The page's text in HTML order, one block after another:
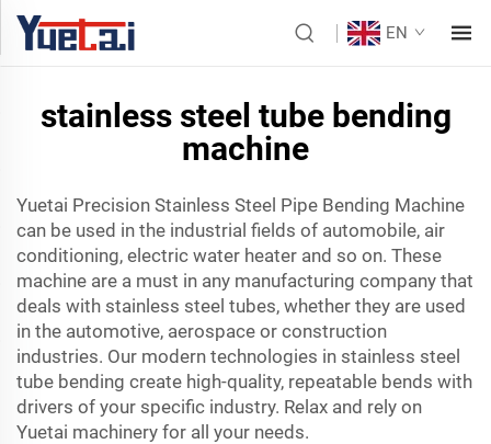
EN
stainless steel tube bending
machine
Yuetai Precision Stainless Steel Pipe Bending Machine
can be used in the industrial fields of automobile, air
conditioning, electric water heater and so on. These
machine are a must in any manufacturing company that
deals with stainless steel tubes, whether they are used
in the automotive, aerospace or construction
industries. Our modern technologies in stainless steel
tube bending create high-quality, repeatable bends with
drivers of your specific industry. Relax and rely on
Yuetai machinery for all your needs.